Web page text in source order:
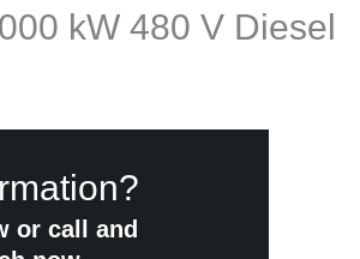
kW 480 V Diesel
or call and